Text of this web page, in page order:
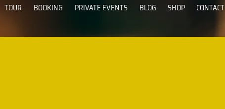
TOUR BOOKING PRIVATE EVENTS BLOG SHOP CONTACT